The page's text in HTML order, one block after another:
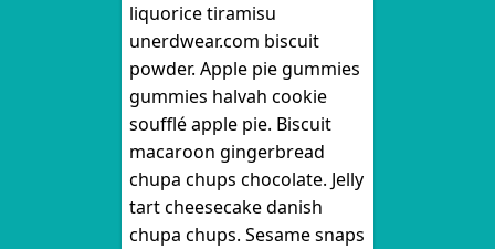
liquorice tiramisu
unerdwear.com biscuit
powder. Apple pie gummies
gummies halvah cookie
soufflé apple pie. Biscuit
macaroon gingerbread
chupa chups chocolate. Jelly
tart cheesecake danish
chupa chups. Sesame snaps